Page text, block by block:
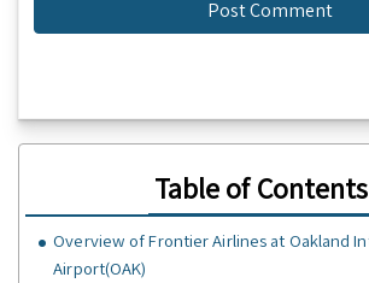
Table of Contents
Overview of Frontier Airlines at Oakland
Airport(OAK)